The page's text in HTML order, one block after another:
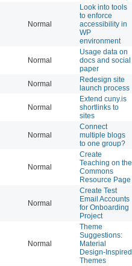
Normal
Look into tools
to enforce
accessibility in
WP
environment
Normal
Usage data on
docs and social
paper
Normal
Redesign site
launch process
Normal
Extend cuny.is
shortlinks to
sites
Normal
Connect
multiple blogs
to one group?
Normal
Create
Teaching on the
Commons
Resource Page
Normal
Create Test
Email Accounts
for Onboarding
Project
Normal
Theme
Suggestions:
Material
Design-Inspired
Themes